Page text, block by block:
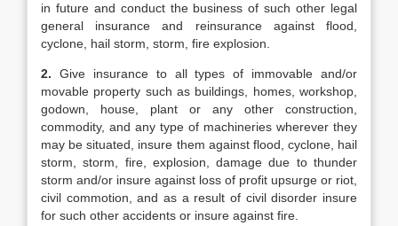
in future and conduct the business of such other legal
general insurance and reinsurance against flood,
cyclone, hail storm, storm, fire explosion.
2. Give insurance to all types of immovable and/or
movable property such as buildings, homes, workshop,
godown, house, plant or any other construction,
commodity, and any type of machineries wherever they
may be situated, insure them against flood, cyclone, hail
storm, storm, fire, explosion, damage due to thunder
storm and/or insure against loss of profit upsurge or riot,
civil commotion, and as a result of civil disorder insure
for such other accidents or insure against fire.